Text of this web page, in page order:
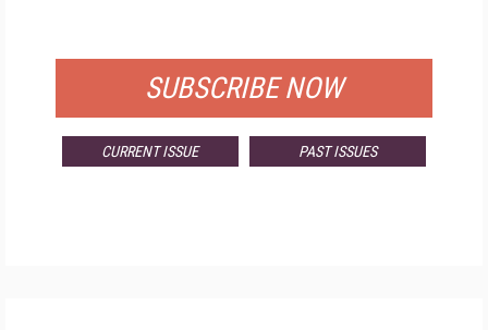
SUBSCRIBE NOW
CURRENT ISSUE PAST ISSUES